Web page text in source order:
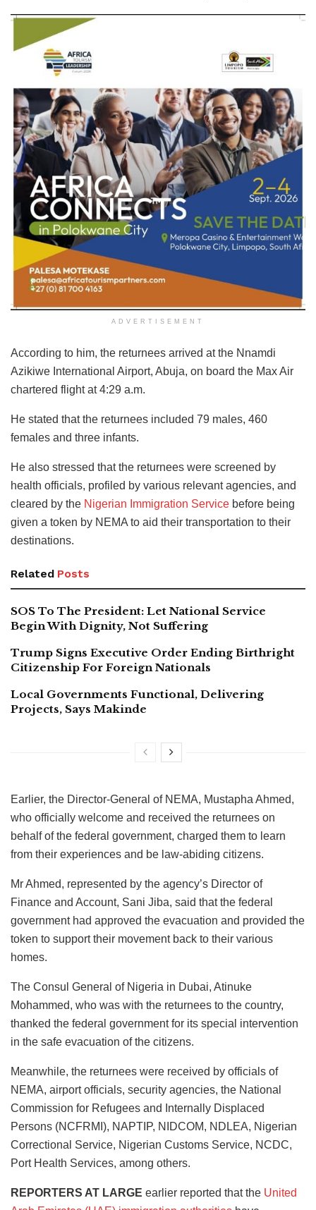
ADVERTISEMENT
According to him, the returnees arrived at the Nnamdi
Azikiwe International Airport, Abuja, on board the Max Air
chartered flight at 4:29 a.m.
He stated that the returnees included 79 males, 460
females and three infants.
He also stressed that the returnees were screened by
health officials, profiled by various relevant agencies, and
cleared by the Nigerian Immigration Service before being
given a token by NEMA to aid their transportation to their
destinations.
Related Posts
SOS To The President: Let National Service
Begin With Dignity, Not Suffering
Trump Signs Executive Order Ending Birthright
Citizenship For Foreign Nationals
Local Governments Functional, Delivering
Projects, Says Makinde
Earlier, the Director-General of NEMA, Mustapha Ahmed,
who officially welcome and received the returnees on
behalf of the federal government, charged them to learn
from their experiences and be law-abiding citizens.
Mr Ahmed, represented by the agency’s Director of
Finance and Account, Sani Jiba, said that the federal
government had approved the evacuation and provided the
token to support their movement back to their various
homes.
The Consul General of Nigeria in Dubai, Atinuke
Mohammed, who was with the returnees to the country,
thanked the federal government for its special intervention
in the safe evacuation of the citizens.
Meanwhile, the returnees were received by officials of
NEMA, airport officials, security agencies, the National
Commission for Refugees and Internally Displaced
Persons (NCFRMI), NAPTIP, NIDCOM, NDLEA, Nigerian
Correctional Service, Nigerian Customs Service, NCDC,
Port Health Services, among others.
REPORTERS AT LARGE earlier reported that the United